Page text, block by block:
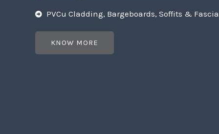
PVCu Cladding, Bargeboards, Soffits &
KNOW MORE